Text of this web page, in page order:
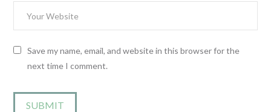
Save my name, email, and website in this browser for the
next time I comment.